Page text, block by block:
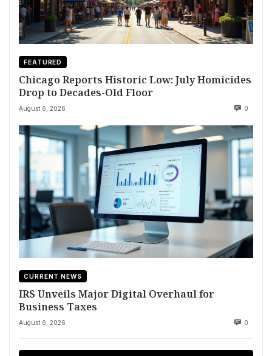
FEATURED
Chicago Reports Historic Low: July Homicides
Drop to Decades-Old Floor
August 6, 2026 0
CURRENT NEWS
IRS Unveils Major Digital Overhaul for
Business Taxes
August 6, 2026 0